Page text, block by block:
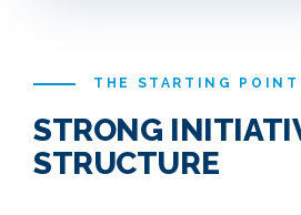
THE STARTING POINT
STRONG
STRUCTURE